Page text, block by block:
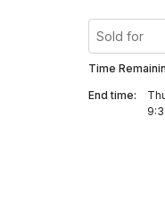
Sold for
Time
End time: